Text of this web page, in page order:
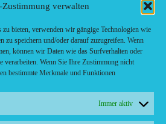
verwalten
bieten, verwenden wir gängige Technologien wie
zu speichern und/oder darauf zuzugreifen. Wenn
können wir Daten wie das Surfverhalten oder
verarbeiten. Wenn Sie Ihre Zustimmung nicht
bestimmte Merkmale und Funktionen
Immer aktiv